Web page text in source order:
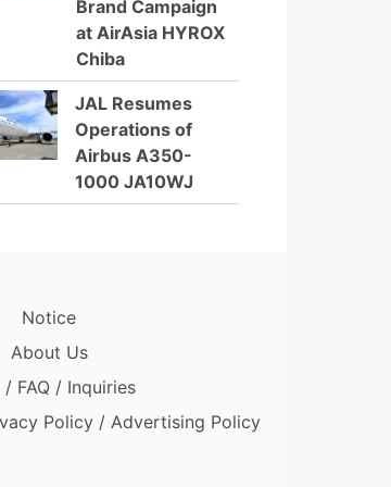
Brand Campaign
at AirAsia HYROX
Chiba
JAL Resumes
Operations of
Airbus A350-
1000 JA10WJ
Notice
About Us
/ FAQ / Inquiries
Policy / Advertising Policy